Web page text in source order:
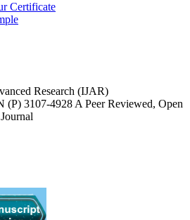
Certificate
Research (IJAR)
(P) 3107-4928 A Peer Reviewed, Open